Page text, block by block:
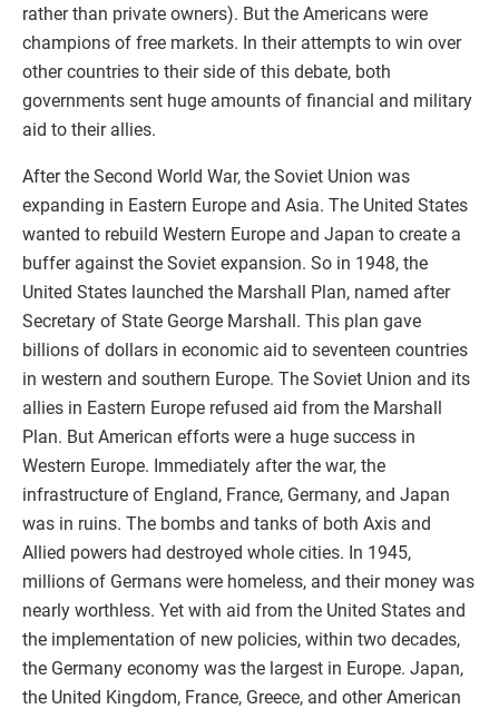
rather than private owners). But the Americans were
champions of free markets. In their attempts to win over
other countries to their side of this debate, both
governments sent huge amounts of financial and military
aid to their allies.
After the Second World War, the Soviet Union was
expanding in Eastern Europe and Asia. The United States
wanted to rebuild Western Europe and Japan to create a
buffer against the Soviet expansion. So in 1948, the
United States launched the Marshall Plan, named after
Secretary of State George Marshall. This plan gave
billions of dollars in economic aid to seventeen countries
in western and southern Europe. The Soviet Union and its
allies in Eastern Europe refused aid from the Marshall
Plan. But American efforts were a huge success in
Western Europe. Immediately after the war, the
infrastructure of England, France, Germany, and Japan
was in ruins. The bombs and tanks of both Axis and
Allied powers had destroyed whole cities. In 1945,
millions of Germans were homeless, and their money was
nearly worthless. Yet with aid from the United States and
the implementation of new policies, within two decades,
the Germany economy was the largest in Europe. Japan,
the United Kingdom, France, Greece, and other American